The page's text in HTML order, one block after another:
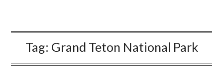
Tag: Grand Teton National Park